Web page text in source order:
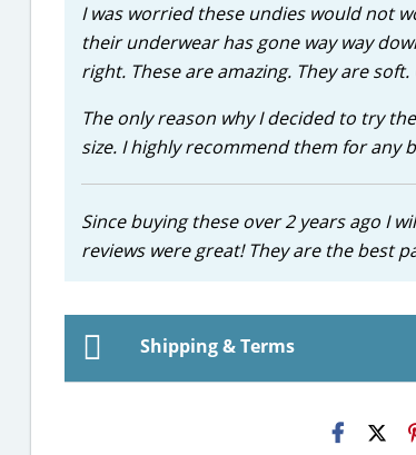
I was worried these undies would not
their underwear has gone way way
right. These are amazing. They are
The only reason why I decided to try
size. I highly recommend them for any
Since buying these over 2 years ago I
reviews were great! They are the best
Shipping & Terms